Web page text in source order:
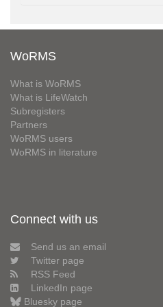
WoRMS
What is WoRMS
What is LifeWatch
Subregisters
Partners
WoRMS users
WoRMS in literature
Connect with us
Send us an email
Twitter page
RSS Feed
LinkedIn page
Bluesky page